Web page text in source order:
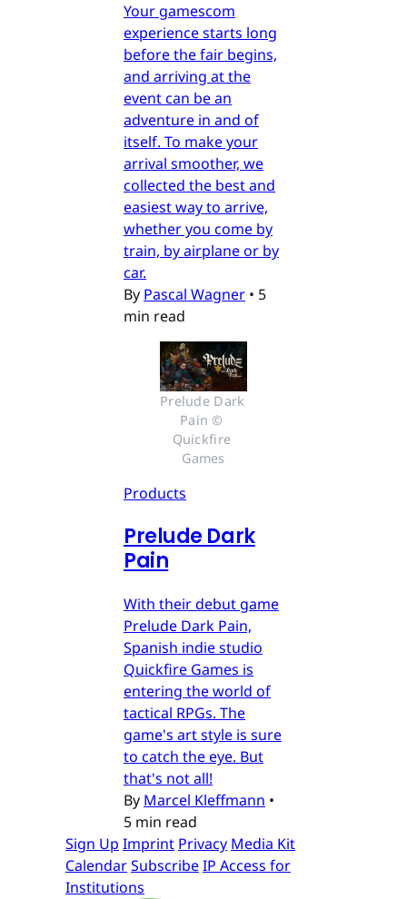
Your gamescom
experience starts long
before the fair begins,
and arriving at the
event can be an
adventure in and of
itself. To make your
arrival smoother, we
collected the best and
easiest way to arrive,
whether you come by
train, by airplane or by
car.
By Pascal Wagner • 5
min read
Prelude Dark
Pain ©
Quickfire
Games
Products
Prelude Dark
Pain
With their debut game
Prelude Dark Pain,
Spanish indie studio
Quickfire Games is
entering the world of
tactical RPGs. The
game's art style is sure
to catch the eye. But
that's not all!
By Marcel Kleffmann •
5 min read
Sign Up Imprint Privacy Media Kit
CalendarSubscribeIP Access for
Institutions